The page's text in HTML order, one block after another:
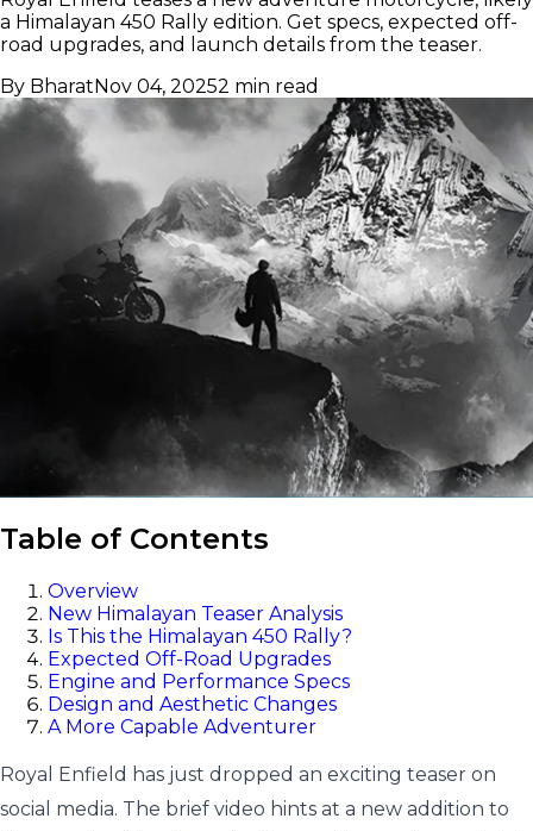
a Himalayan 450 Rally edition. Get specs, expected off-
road upgrades, and launch details from the teaser.
By Bharat Nov 04, 20252 min read
Table of Contents
Overview
New Himalayan Teaser Analysis
Is This the Himalayan 450 Rally?
Expected Off-Road Upgrades
Engine and Performance Specs
Design and Aesthetic Changes
A More Capable Adventurer
Royal Enfield has just dropped an exciting teaser on
social media. The brief video hints at a new addition to